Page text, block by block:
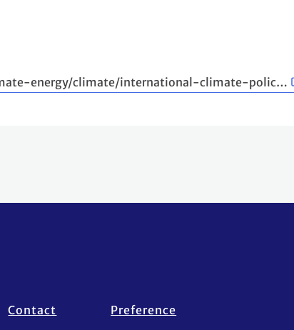
energy/climate/international-climate-polic…
Contact Preference